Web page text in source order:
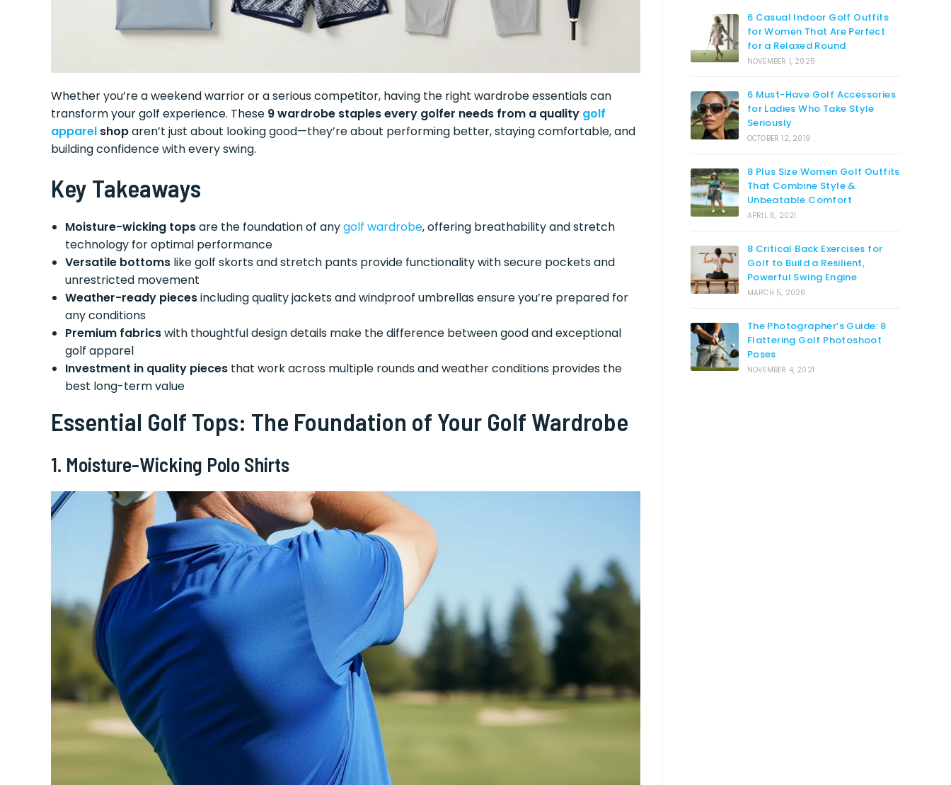
Whether you’re a weekend warrior or a serious competitor, having the right wardrobe essentials can
transform your golf experience. These 9 wardrobe staples every golfer needs from a quality golf
apparel shoparen’t just about looking good—they’re about performing better, staying comfortable, and
building confidence with every swing.
Key Takeaways
Moisture-wicking topsare the foundation of anygolf wardrobe, offering breathability and stretch
technology for optimal performance
Versatile bottoms like golf skorts and stretch pants provide functionality with secure pockets and
unrestricted movement
Weather-ready piecesincluding quality jackets and windproof umbrellas ensure you’re prepared for
any conditions
Premium fabricswith thoughtful design details make the difference between good and exceptional
golf apparel
Investment in quality pieces that work across multiple rounds and weather conditions provides the
best long-term value
Essential Golf Tops: The Foundation of Your Golf Wardrobe
1. Moisture-Wicking Polo Shirts
6 Casual Indoor Golf Outfits
for Women That Are Perfect
for a Relaxed Round
NOVEMBER 1, 2025
6 Must-Have Golf Accessories
for Ladies Who Take Style
Seriously
OCTOBER 12, 2019
8 Plus Size Women Golf Outfits
That Combine Style &
Unbeatable Comfort
APRIL 6, 2021
8 Critical Back Exercises for
Golf to Build a Resilient,
Powerful Swing Engine
MARCH 5, 2026
The Photographer’s Guide: 8
Flattering Golf Photoshoot
Poses
NOVEMBER 4, 2021